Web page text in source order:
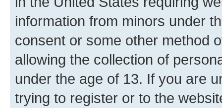
information from minors under
consent or some other method
allowing the collection of
under the age of 13. If you are
trying to register or to the